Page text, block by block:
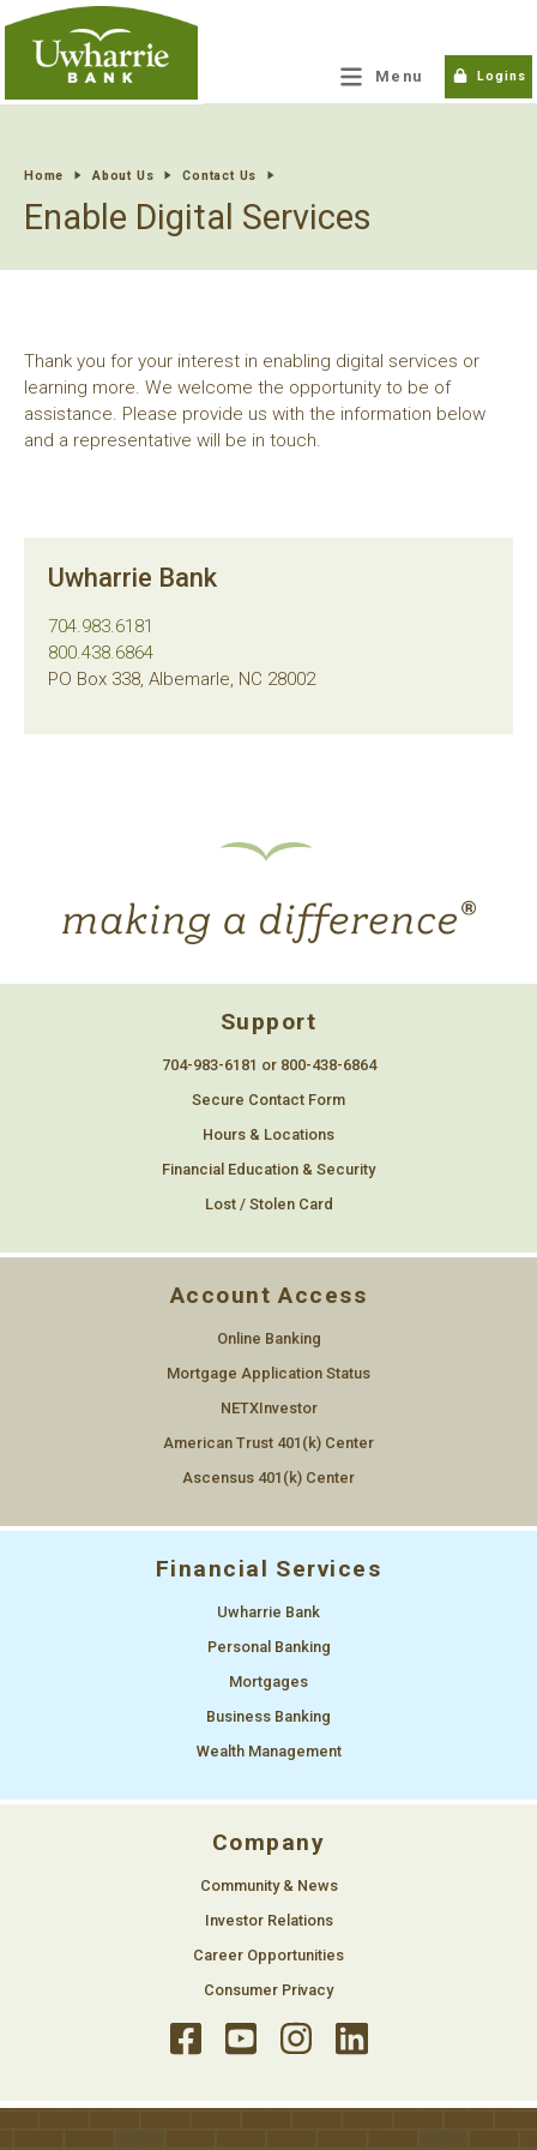
Menu Logins
Home About Us Contact Us
Enable Digital Services
Thank you for your interest in enabling digital services or
learning more. We welcome the opportunity to be of
assistance. Please provide us with the information below
and a representative will be in touch.
Uwharrie Bank
704.983.6181
800.438.6864
PO Box 338, Albemarle, NC 28002
Support
704-983-6181 or 800-438-6864
Secure Contact Form
Hours & Locations
Financial Education & Security
Lost / Stolen Card
Account Access
Online Banking
Mortgage Application Status
NETXInvestor
American Trust 401(k) Center
Ascensus 401(k) Center
Financial Services
Uwharrie Bank
Personal Banking
Mortgages
Business Banking
Wealth Management
Company
Community & News
Investor Relations
Career Opportunities
Consumer Privacy
tpw title
Continue Close